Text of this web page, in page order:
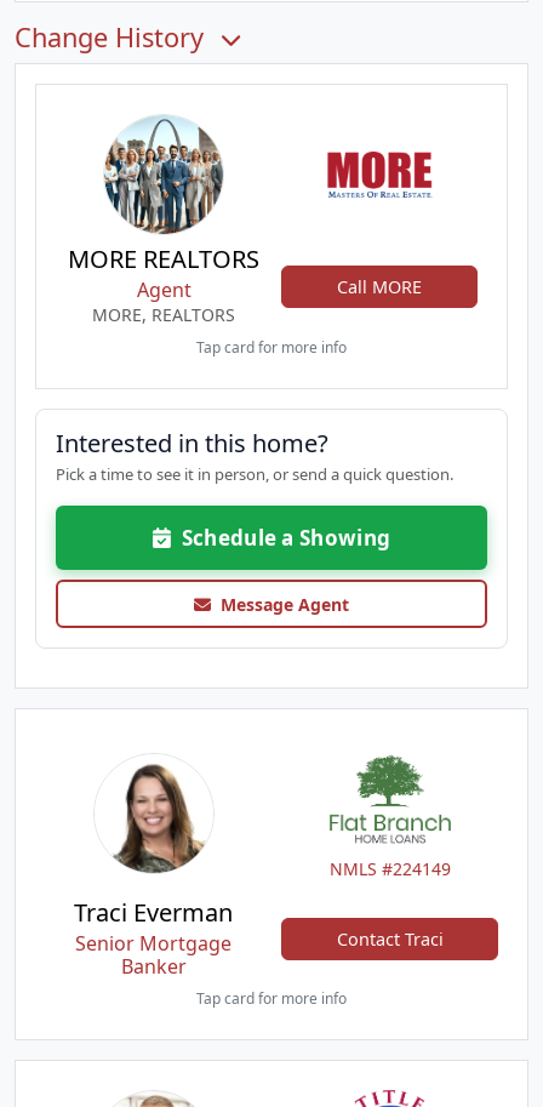
Change History
MORE REALTORS
Agent
MORE, REALTORS
Call MORE
Tap card for more info
Interested in this home?
Pick a time to see it in person, or send a quick question.
Schedule a Showing
Message Agent
NMLS #224149
Traci Everman
Senior Mortgage
Banker
Contact Traci
Tap card for more info